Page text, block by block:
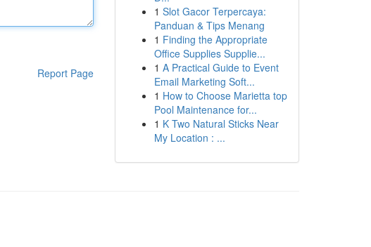
Report Page
1 Slot Gacor Terpercaya:
Panduan & Tips Menang
1 Finding the Appropriate
Office Supplies Supplie...
1 A Practical Guide to Event
Email Marketing Soft...
1 How to Choose Marietta top
Pool Maintenance for...
1 K Two Natural Sticks Near
My Location : ...